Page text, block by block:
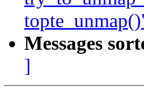
Messages
]